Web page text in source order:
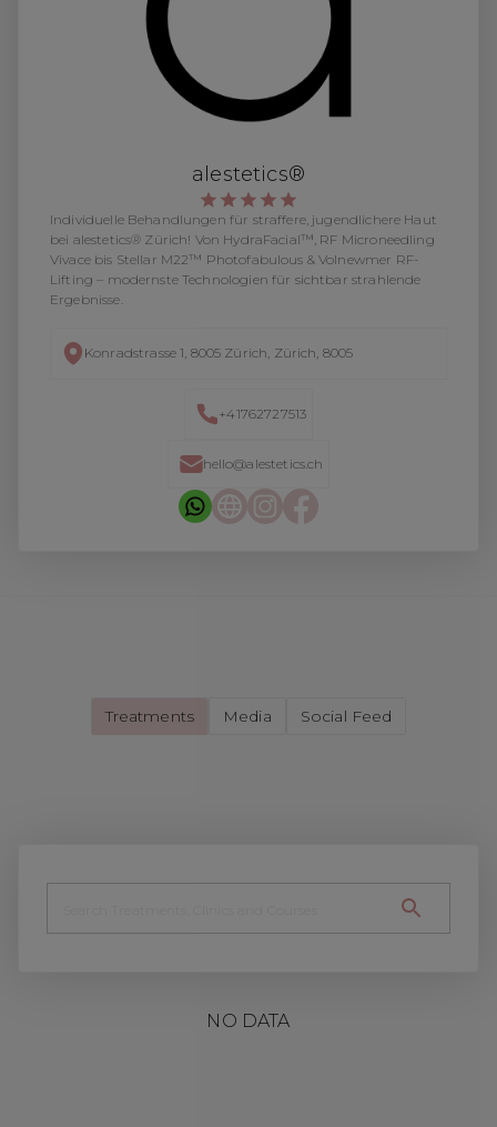
alestetics®
Individuelle Behandlungen für straffere, jugendlichere Haut
bei alestetics® Zürich! Von HydraFacial™, RF Microneedling
Vivace bis Stellar M22™ Photofabulous & Volnewmer RF-
Lifting – modernste Technologien für sichtbar strahlende
Ergebnisse.
Konradstrasse 1, 8005 Zürich, Zürich, 8005
+41762727513
hello@alestetics.ch
Treatments Media Social Feed
NO DATA